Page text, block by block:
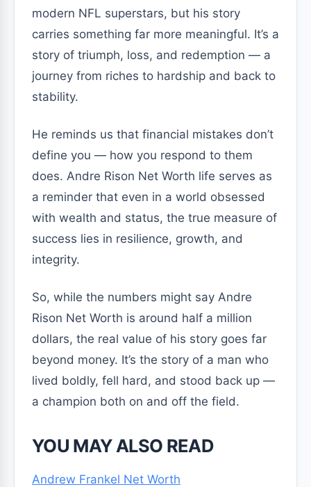
modern NFL superstars, but his story
carries something far more meaningful. It’s a
story of triumph, loss, and redemption — a
journey from riches to hardship and back to
stability.
He reminds us that financial mistakes don’t
define you — how you respond to them
does. Andre Rison Net Worth life serves as
a reminder that even in a world obsessed
with wealth and status, the true measure of
success lies in resilience, growth, and
integrity.
So, while the numbers might say Andre
Rison Net Worth is around half a million
dollars, the real value of his story goes far
beyond money. It’s the story of a man who
lived boldly, fell hard, and stood back up —
a champion both on and off the field.
YOU MAY ALSO READ
Andrew Frankel Net Worth